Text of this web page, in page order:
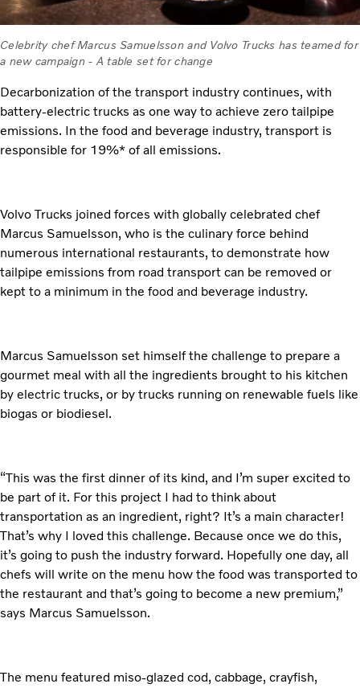
Celebrity chef Marcus Samuelsson and Volvo Trucks has teamed for
a new campaign - A table set for change
Decarbonization of the transport industry continues, with
battery-electric trucks as one way to achieve zero tailpipe
emissions. In the food and beverage industry, transport is
responsible for 19%* of all emissions.
Volvo Trucks joined forces with globally celebrated chef
Marcus Samuelsson, who is the culinary force behind
numerous international restaurants, to demonstrate how
tailpipe emissions from road transport can be removed or
kept to a minimum in the food and beverage industry.
Marcus Samuelsson set himself the challenge to prepare a
gourmet meal with all the ingredients brought to his kitchen
by electric trucks, or by trucks running on renewable fuels like
biogas or biodiesel.
“This was the first dinner of its kind, and I’m super excited to
be part of it. For this project I had to think about
transportation as an ingredient, right? It’s a main character!
That’s why I loved this challenge. Because once we do this,
it’s going to push the industry forward. Hopefully one day, all
chefs will write on the menu how the food was transported to
the restaurant and that’s going to become a new premium,”
says Marcus Samuelsson.
The menu featured miso-glazed cod, cabbage, crayfish,